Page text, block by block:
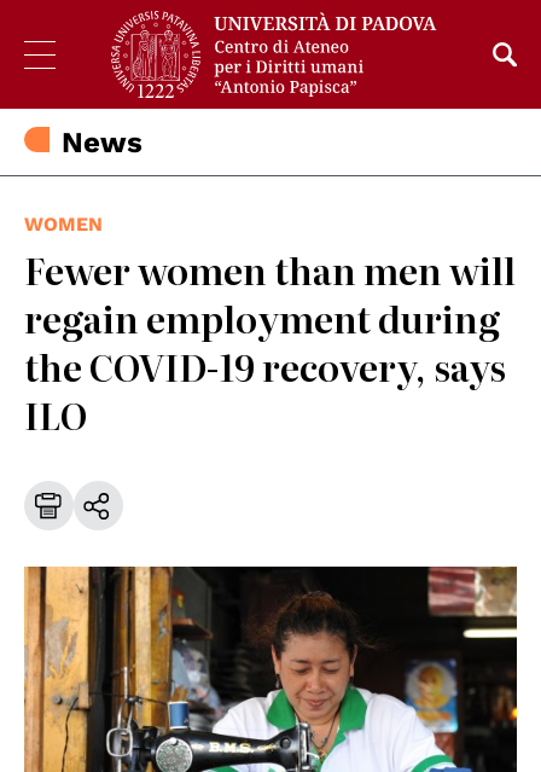
News
WOMEN
Fewer women than men will
regain employment during
the COVID-19 recovery, says
ILO